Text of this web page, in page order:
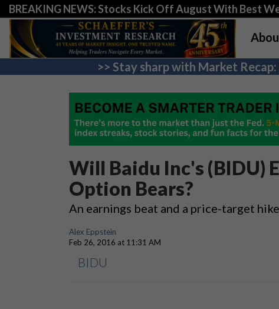
BREAKING NEWS: Stocks Kick Off August With Best
>> Stay sharp with Market
Will Baidu Inc's (BIDU)
Option Bears?
An earnings beat and a price-target
Alex Eppstein
Feb 26, 2016 at 11:31 AM
BIDU